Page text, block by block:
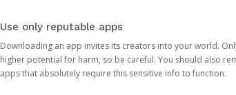
Use only reputable apps
Downloading an app invites its creators into your world.
higher potential for harm, so be careful. You should also
apps that absolutely require this sensitive info to function.